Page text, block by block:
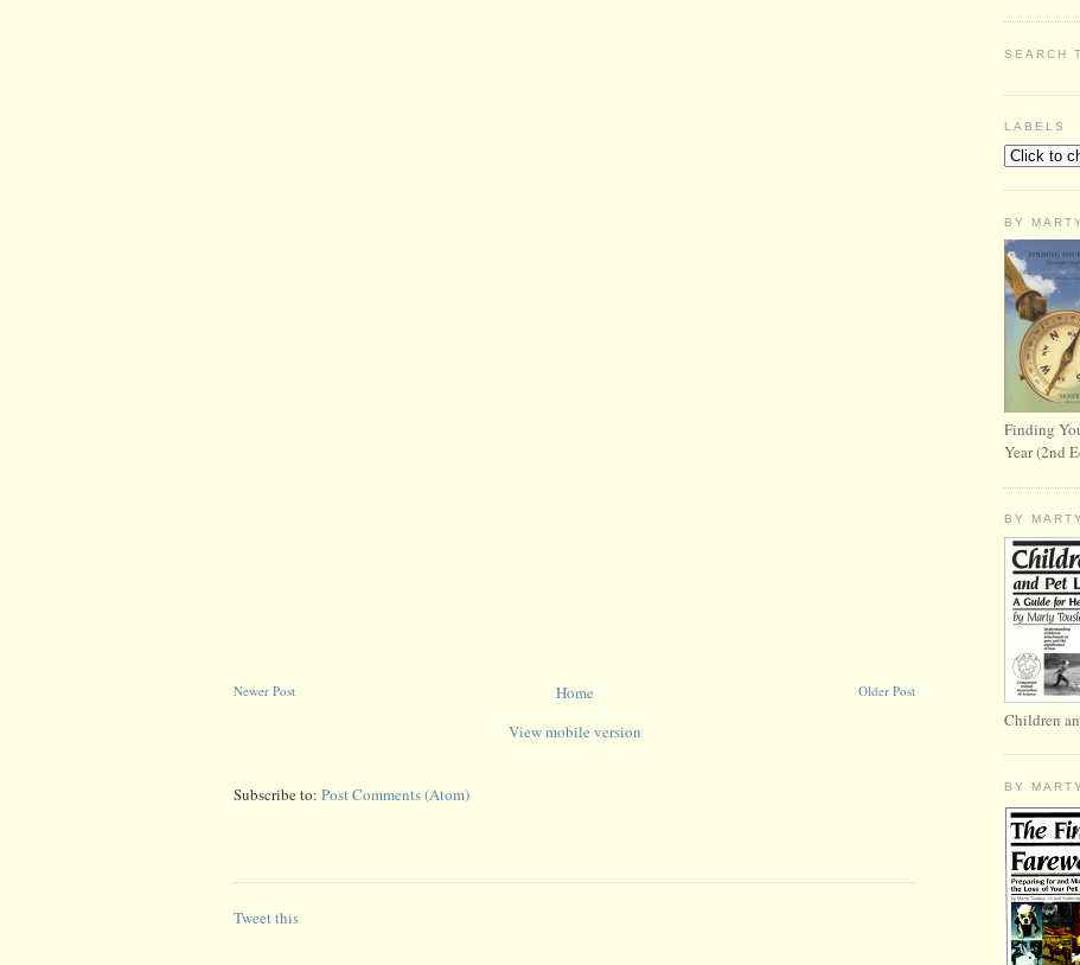
Newer Post Older Post
Home
View mobile version
Subscribe to: Post Comments (Atom)
Tweet this
SEARCH
LABELS
BY
Finding
Year (2nd
BY
Children
BY